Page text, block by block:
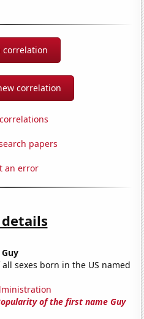
correlation
correlation
papers
an error
all sexes born in the US named
of the first name Guy